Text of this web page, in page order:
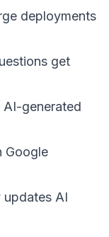
deployments
get
generated
Google
updates AI